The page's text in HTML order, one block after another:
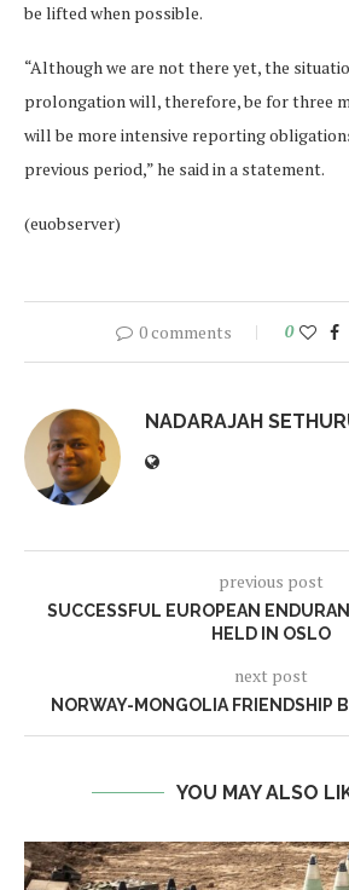
be lifted when possible.
“Although we are not there yet, the
prolongation will, therefore, be for three
will be more intensive reporting
previous period,” he said in a statement.
(euobserver)
0 comments 0
NADARAJAH
previous post
SUCCESSFUL EUROPEAN
HELD IN OSLO
next post
NORWAY-MONGOLIA FRIENDSHIP
YOU MAY ALSO